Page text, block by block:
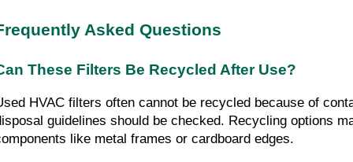
Asked Questions
These Filters Be Recycled After Use?
HVAC filters often cannot be recycled because of
guidelines should be checked. Recycling options
like metal frames or cardboard edges.